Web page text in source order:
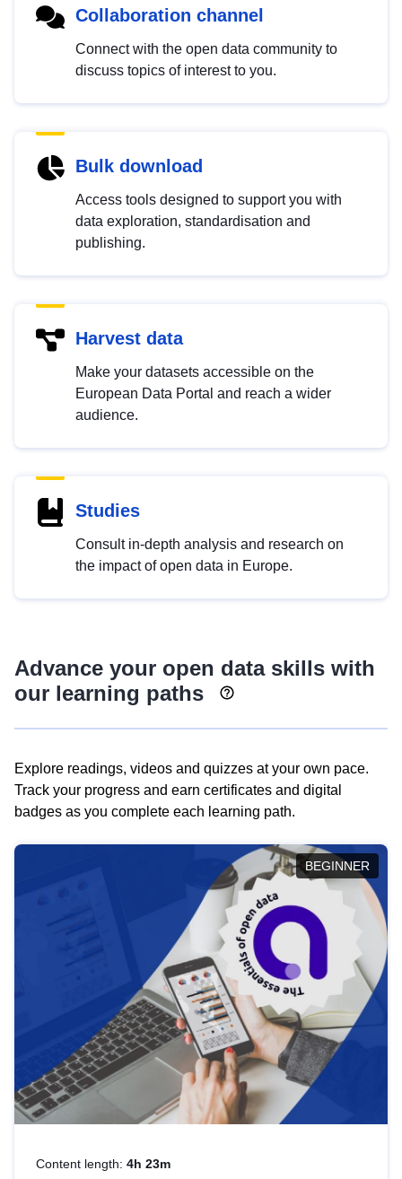
Collaboration channel
Connect with the open data community to
discuss topics of interest to you.
Bulk download
Access tools designed to support you with
data exploration, standardisation and
publishing.
Harvest data
Make your datasets accessible on the
European Data Portal and reach a wider
audience.
Studies
Consult in-depth analysis and research on
the impact of open data in Europe.
Advance your open data skills with
our learning paths
Explore readings, videos and quizzes at your own pace.
Track your progress and earn certificates and digital
badges as you complete each learning path.
BEGINNER
Content length: 4h 23m